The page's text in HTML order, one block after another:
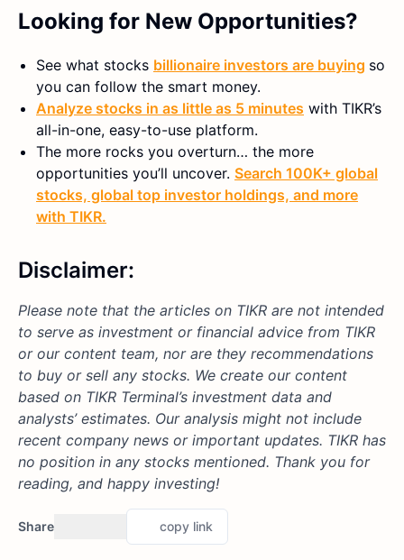
Looking for New Opportunities?
See what stocks billionaire investors are buying so
you can follow the smart money.
Analyze stocks in as little as 5 minutes with TIKR’s
all-in-one, easy-to-use platform.
The more rocks you overturn… the more
opportunities you’ll uncover. Search 100K+ global
stocks, global top investor holdings, and more
with TIKR.
Disclaimer:
Please note that the articles on TIKR are not intended
to serve as investment or financial advice from TIKR
or our content team, nor are they recommendations
to buy or sell any stocks. We create our content
based on TIKR Terminal’s investment data and
analysts’ estimates. Our analysis might not include
recent company news or important updates. TIKR has
no position in any stocks mentioned. Thank you for
reading, and happy investing!
Share copy link